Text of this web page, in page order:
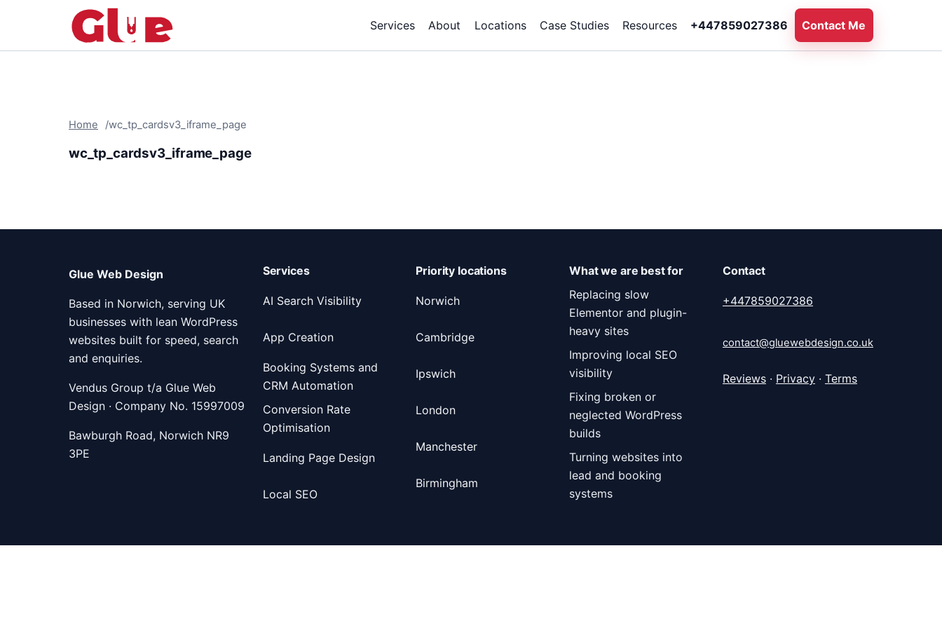
Services About Locations Case Studies Resources +447859027386 Contact Me
Home wc_tp_cardsv3_iframe_page
wc_tp_cardsv3_iframe_page
Glue Web Design
Based in Norwich, serving UK
businesses with lean WordPress
websites built for speed, search
and enquiries.
Vendus Group t/a Glue Web
Design · Company No. 15997009
Bawburgh Road, Norwich NR9
3PE
Services
AI Search Visibility
App Creation
Booking Systems and
CRM Automation
Conversion Rate
Optimisation
Landing Page Design
Local SEO
Priority locations
Norwich
Cambridge
Ipswich
London
Manchester
Birmingham
What we are best for
Replacing slow
Elementor and plugin-
heavy sites
Improving local SEO
visibility
Fixing broken or
neglected WordPress
builds
Turning websites into
lead and booking
systems
Contact
+447859027386
contact@gluewebdesign.co.uk
Reviews· Privacy· Terms